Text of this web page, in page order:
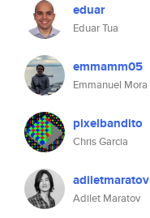
eduar
Eduar Tua
emmamm05
Emmanuel Mora
pixelbandito
Chris Garcia
adiletmaratov
Adilet Maratov